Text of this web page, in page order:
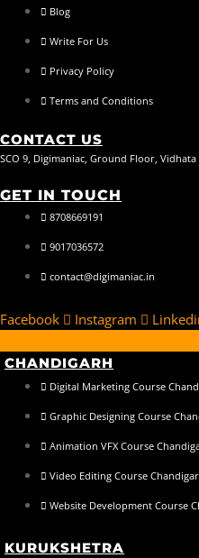
Blog
Write For Us
Privacy Policy
Terms and Conditions
CONTACT US
SCO 9, Digimaniac, Ground Floor,
GET IN TOUCH
8708669191
9017036572
contact@digimaniac.in
Facebook Instagram
CHANDIGARH
Digital Marketing Course
Graphic Designing Course
Animation VFX Course
Video Editing Course
Website Development Course
KURUKSHETRA